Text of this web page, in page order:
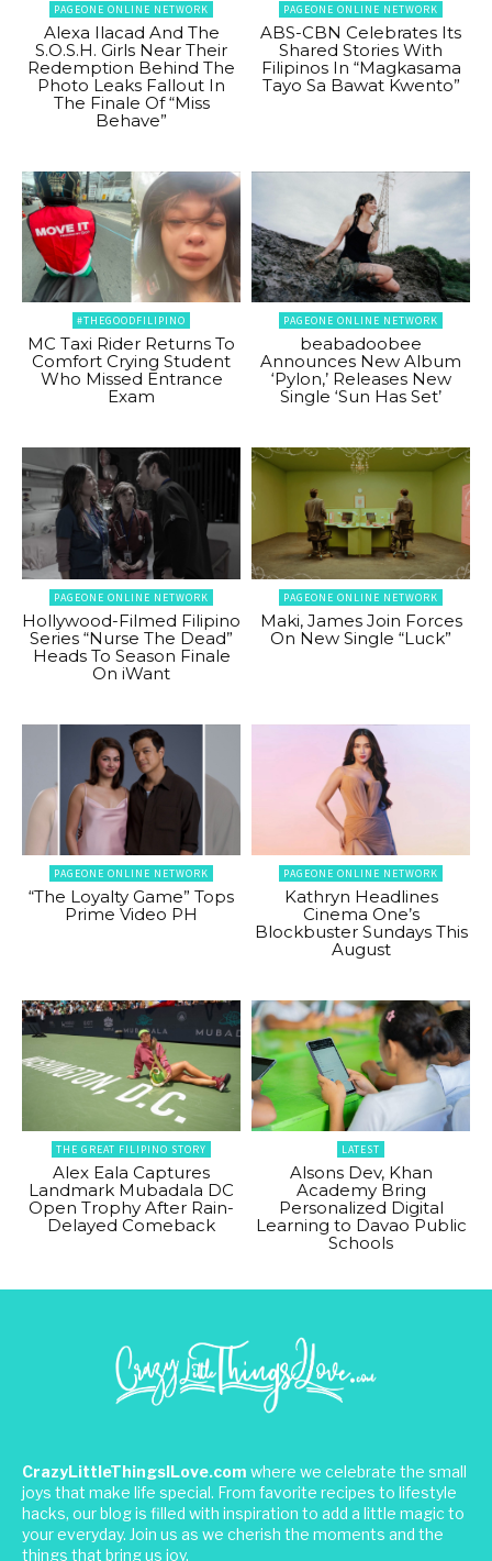
PAGEONE ONLINE NETWORK
Alexa Ilacad And The
S.O.S.H. Girls Near Their
Redemption Behind The
Photo Leaks Fallout In
The Finale Of “Miss
Behave”
PAGEONE ONLINE NETWORK
ABS-CBN Celebrates Its
Shared Stories With
Filipinos In “Magkasama
Tayo Sa Bawat Kwento”
#THEGOODFILIPINO
MC Taxi Rider Returns To
Comfort Crying Student
Who Missed Entrance
Exam
PAGEONE ONLINE NETWORK
beabadoobee
Announces New Album
‘Pylon,’ Releases New
Single ‘Sun Has Set’
PAGEONE ONLINE NETWORK
Hollywood-Filmed Filipino
Series “Nurse The Dead”
Heads To Season Finale
On iWant
PAGEONE ONLINE NETWORK
Maki, James Join Forces
On New Single “Luck”
PAGEONE ONLINE NETWORK
“The Loyalty Game” Tops
Prime Video PH
PAGEONE ONLINE NETWORK
Kathryn Headlines
Cinema One’s
Blockbuster Sundays This
August
THE GREAT FILIPINO STORY
Alex Eala Captures
Landmark Mubadala DC
Open Trophy After Rain-
Delayed Comeback
LATEST
Alsons Dev, Khan
Academy Bring
Personalized Digital
Learning to Davao Public
Schools
CrazyLittleThingsILove.com where we celebrate the small
joys that make life special. From favorite recipes to lifestyle
hacks, our blog is filled with inspiration to add a little magic to
your everyday. Join us as we cherish the moments and the
things that bring us joy.